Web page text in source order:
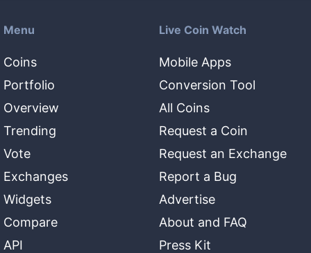
Menu
Coins
Portfolio
Overview
Trending
Vote
Exchanges
Widgets
Compare
API
Live Coin Watch
Mobile Apps
Conversion Tool
All Coins
Request a Coin
Request an Exchange
Report a Bug
Advertise
About and FAQ
Press Kit